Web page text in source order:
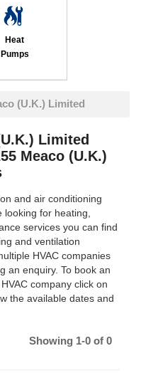
Heat
Pumps
(U.K.) Limited
Limited
Meaco (U.K.)
and air conditioning
looking for heating,
services you can find
and ventilation
HVAC companies
an enquiry. To book an
company click on
the available dates and
Showing 1-0 of 0